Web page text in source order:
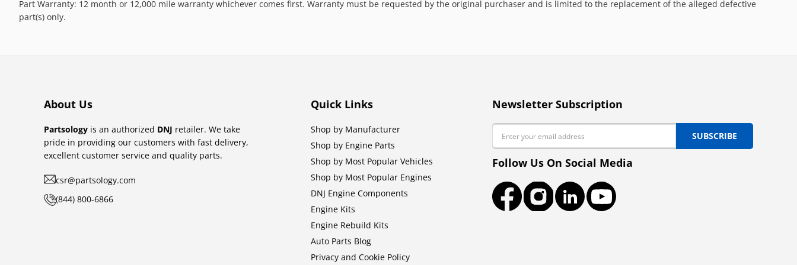
Part Warranty: 12 month or 12,000 mile warranty whichever comes first. Warranty must be requested by the original purchaser and is limited to the replacement of the alleged defective
part(s) only.
About Us
Partsology is an authorized DNJ retailer. We take
pride in providing our customers with fast delivery,
excellent customer service and quality parts.
csr@partsology.com
(844) 800-6866
Quick Links
Shop by Manufacturer
Shop by Engine Parts
Shop by Most Popular Vehicles
Shop by Most Popular Engines
DNJ Engine Components
Engine Kits
Engine Rebuild Kits
Auto Parts Blog
Privacy and Cookie Policy
Newsletter Subscription
Email
SUBSCRIBE
Follow Us On Social Media
FacebookInstagramLinkedInYouTube